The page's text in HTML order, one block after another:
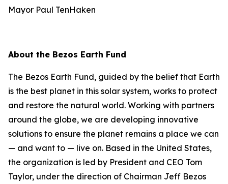
Mayor Paul TenHaken
About the Bezos Earth Fund
The Bezos Earth Fund, guided by the belief that Earth
is the best planet in this solar system, works to protect
and restore the natural world. Working with partners
around the globe, we are developing innovative
solutions to ensure the planet remains a place we can
— and want to — live on. Based in the United States,
the organization is led by President and CEO Tom
Taylor, under the direction of Chairman Jeff Bezos